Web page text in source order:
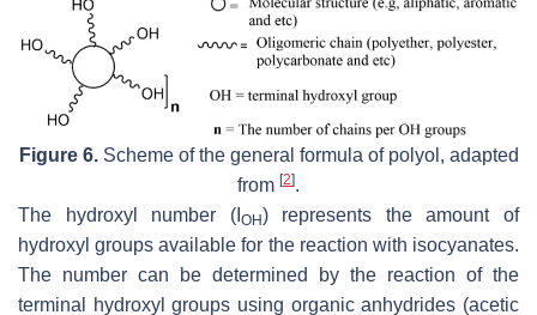
Figure 6.Scheme of the general formula of polyol, adapted
from [2].
The hydroxyl number (I OH) represents the amount of
hydroxyl groups available for the reaction with isocyanates.
The number can be determined by the reaction of the
terminal hydroxyl groups using organic anhydrides (acetic